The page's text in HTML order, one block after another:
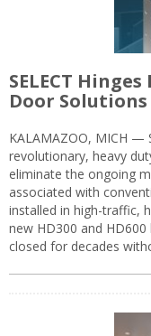
SELECT
Door Solutions
KALAMAZOO, MICH —
revolutionary, heavy
eliminate the ongoing
associated with
installed in high-traffic,
new HD300 and
closed for decades